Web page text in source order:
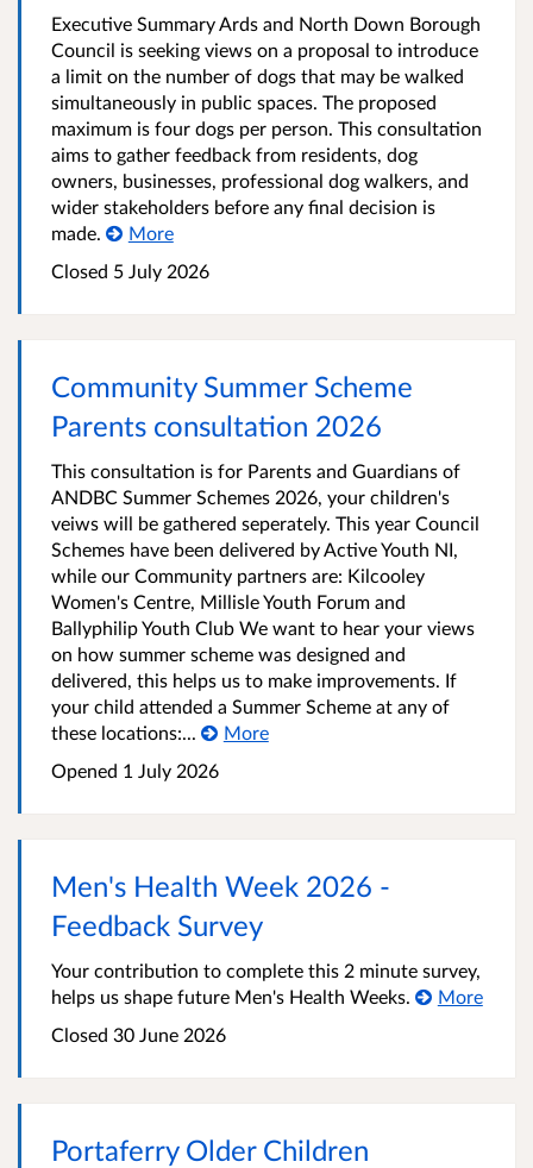
Executive Summary Ards and North Down Borough
Council is seeking views on a proposal to introduce
a limit on the number of dogs that may be walked
simultaneously in public spaces. The proposed
maximum is four dogs per person. This consultation
aims to gather feedback from residents, dog
owners, businesses, professional dog walkers, and
wider stakeholders before any final decision is
made.
More
Closed 5 July 2026
Community Summer Scheme
Parents consultation 2026
This consultation is for Parents and Guardians of
ANDBC Summer Schemes 2026, your children's
veiws will be gathered seperately. This year Council
Schemes have been delivered by Active Youth NI,
while our Community partners are: Kilcooley
Women's Centre, Millisle Youth Forum and
Ballyphilip Youth Club We want to hear your views
on how summer scheme was designed and
delivered, this helps us to make improvements. If
your child attended a Summer Scheme at any of
these locations:...
More
Opened 1 July 2026
Men's Health Week 2026 -
Feedback Survey
Your contribution to complete this 2 minute survey,
helps us shape future Men's Health Weeks.
More
Closed 30 June 2026
Portaferry Older Children